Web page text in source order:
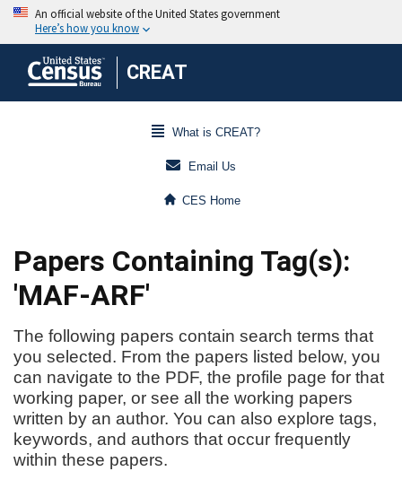
CREAT
What is CREAT?
Email Us
CES Home
Papers Containing Tag(s):
'MAF-ARF'
The following papers contain search terms that
you selected. From the papers listed below, you
can navigate to the PDF, the profile page for that
working paper, or see all the working papers
written by an author. You can also explore tags,
keywords, and authors that occur frequently
within these papers.